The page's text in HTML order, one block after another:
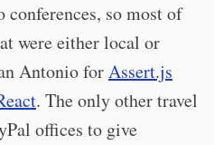
so most of
were either local or
Antonio forAssert.js
. The only other travel
offices to give